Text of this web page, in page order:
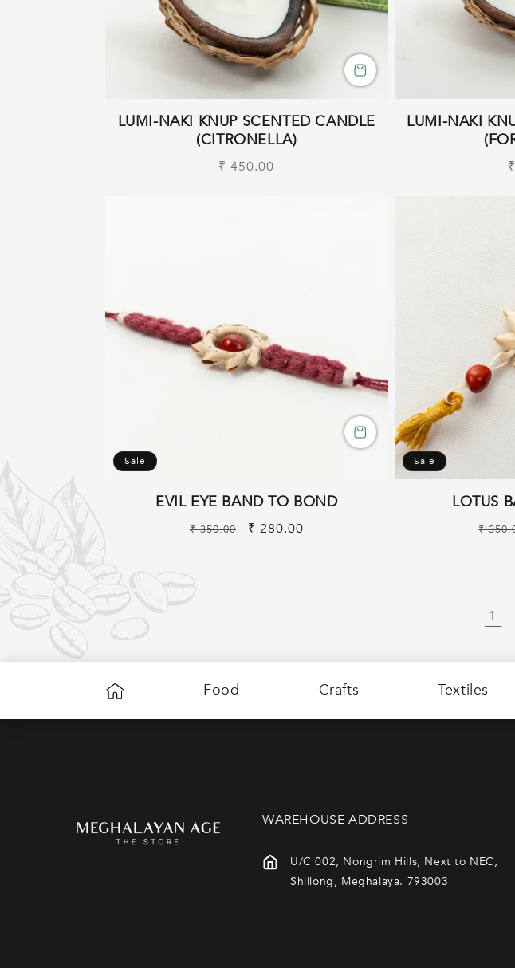
LUMI-NAKI KNUP SCENTED CANDLE
(CITRONELLA)
Regular
₹ 450.00
LUMI-NAKI
Sale
EVIL EYE BAND TO BOND
Regular
₹ 350.00
Sale
₹ 280.00
Sale
LOTUS
₹
1
Food Crafts Textiles
WAREHOUSE ADDRESS
U/C 002, Nongrim Hills, Next to NEC,
Shillong, Meghalaya. 793003